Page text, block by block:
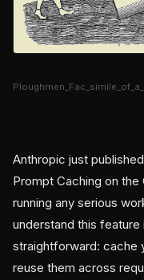
Anthropic just
Prompt Caching on
running any serious
understand this
straightforward: cache
reuse them across